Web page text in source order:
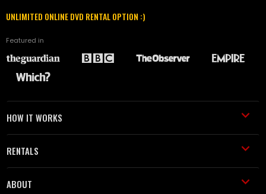
UNLIMITED ONLINE DVD RENTAL OPTION :)
Featured in
HOW IT WORKS
RENTALS
ABOUT